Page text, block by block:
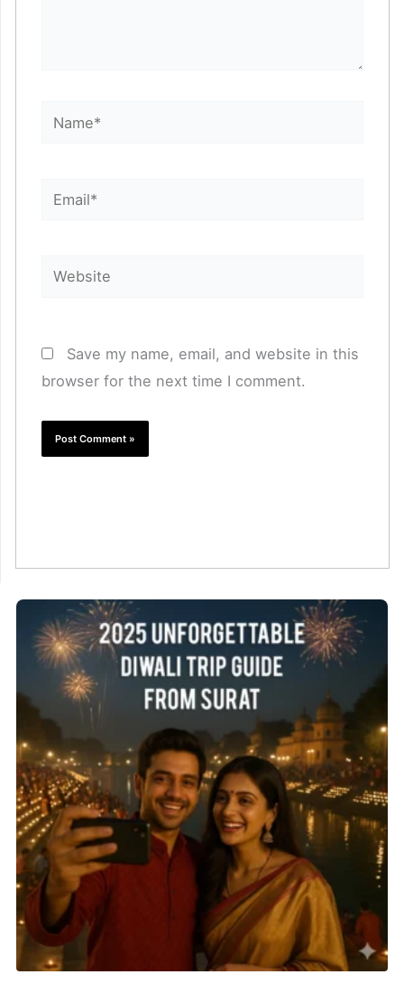
Name*
Email*
Website
Save my name, email, and website in this
browser for the next time I comment.